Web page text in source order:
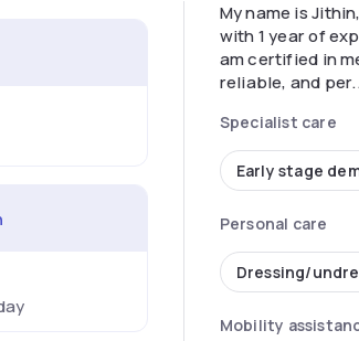
My name is
with 1 year of
am certified in
reliable, and
Specialist care
Early stage
Personal care
Dressing/
Mobility